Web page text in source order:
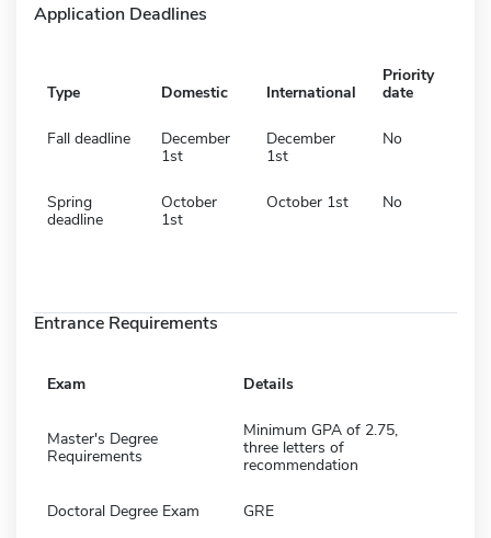
Application Deadlines
Type Domestic International
Priority
date
Fall deadline
December
1st
December
1st
No
Spring
deadline
October
1st
October 1st No
Entrance Requirements
Exam Details
Master's Degree
Requirements
Minimum GPA of 2.75,
three letters of
recommendation
Doctoral Degree Exam GRE